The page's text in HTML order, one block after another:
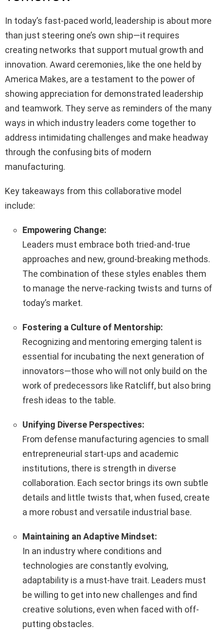
In today’s fast-paced world, leadership is about more
than just steering one’s own ship—it requires
creating networks that support mutual growth and
innovation. Award ceremonies, like the one held by
America Makes, are a testament to the power of
showing appreciation for demonstrated leadership
and teamwork. They serve as reminders of the many
ways in which industry leaders come together to
address intimidating challenges and make headway
through the confusing bits of modern
manufacturing.
Key takeaways from this collaborative model
include:
Empowering Change:
Leaders must embrace both tried-and-true
approaches and new, ground-breaking methods.
The combination of these styles enables them
to manage the nerve-racking twists and turns of
today’s market.
Fostering a Culture of Mentorship:
Recognizing and mentoring emerging talent is
essential for incubating the next generation of
innovators—those who will not only build on the
work of predecessors like Ratcliff, but also bring
fresh ideas to the table.
Unifying Diverse Perspectives:
From defense manufacturing agencies to small
entrepreneurial start-ups and academic
institutions, there is strength in diverse
collaboration. Each sector brings its own subtle
details and little twists that, when fused, create
a more robust and versatile industrial base.
Maintaining an Adaptive Mindset:
In an industry where conditions and
technologies are constantly evolving,
adaptability is a must-have trait. Leaders must
be willing to get into new challenges and find
creative solutions, even when faced with off-
putting obstacles.